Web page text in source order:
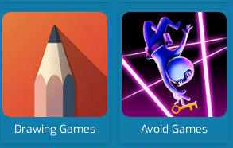
Drawing Games Avoid Games